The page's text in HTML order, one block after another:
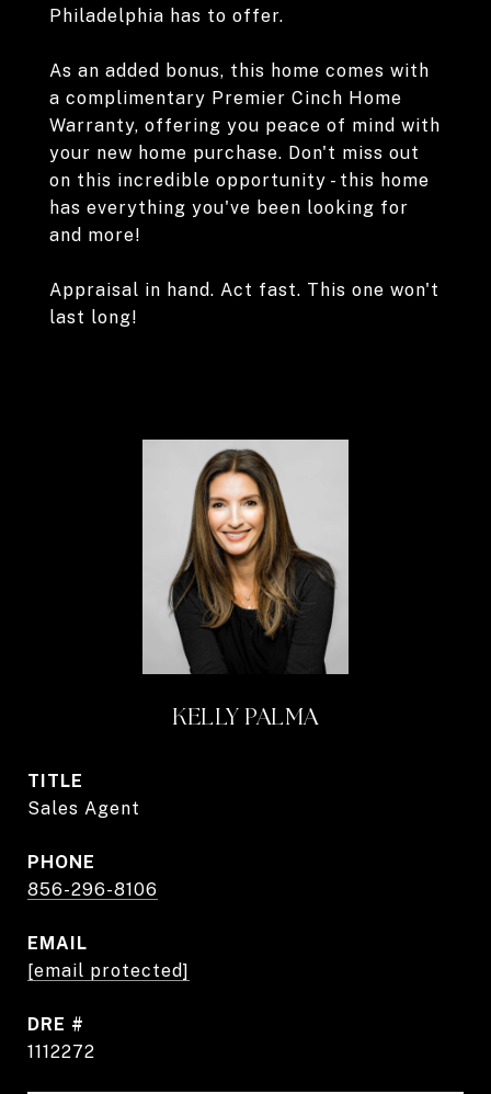
Philadelphia has to offer.
As an added bonus, this home comes with
a complimentary Premier Cinch Home
Warranty, offering you peace of mind with
your new home purchase. Don't miss out
on this incredible opportunity - this home
has everything you've been looking for
and more!
Appraisal in hand. Act fast. This one won't
last long!
KELLY PALMA
TITLE
Sales Agent
PHONE
856-296-8106
EMAIL
[email protected]
DRE #
1112272